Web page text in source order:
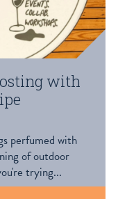
with
perfumed with
of outdoor
trying...